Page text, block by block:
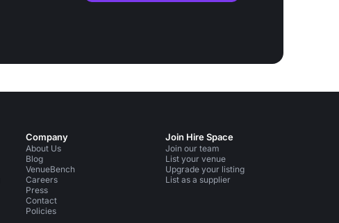
Company
About Us
Blog
VenueBench
Careers
Press
Contact
Policies
Join Hire Space
Join our team
List your venue
Upgrade your listing
List as a supplier